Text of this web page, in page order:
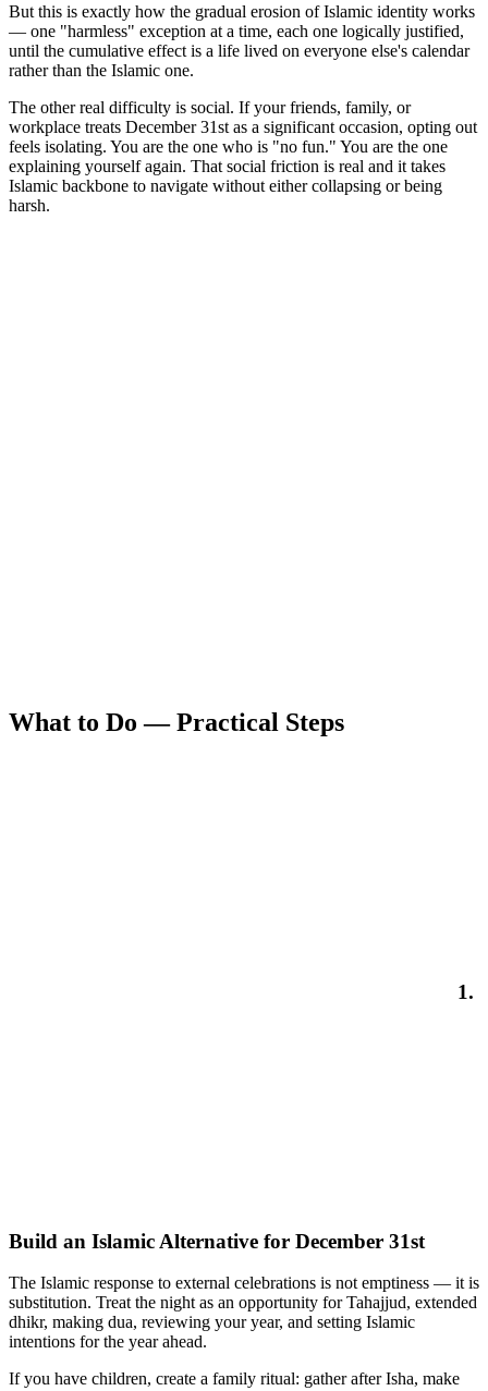
But this is exactly how the gradual erosion of Islamic identity works
— one "harmless" exception at a time, each one logically justified,
until the cumulative effect is a life lived on everyone else's calendar
rather than the Islamic one.
The other real difficulty is social. If your friends, family, or
workplace treats December 31st as a significant occasion, opting out
feels isolating. You are the one who is "no fun." You are the one
explaining yourself again. That social friction is real and it takes
Islamic backbone to navigate without either collapsing or being
harsh.
What to Do — Practical Steps
1.
Build an Islamic Alternative for December 31st
The Islamic response to external celebrations is not emptiness — it is
substitution. Treat the night as an opportunity for Tahajjud, extended
dhikr, making dua, reviewing your year, and setting Islamic
intentions for the year ahead.
If you have children, create a family ritual: gather after Isha, make